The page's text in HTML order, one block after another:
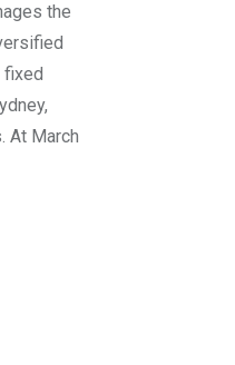
the
fixed
,
At March